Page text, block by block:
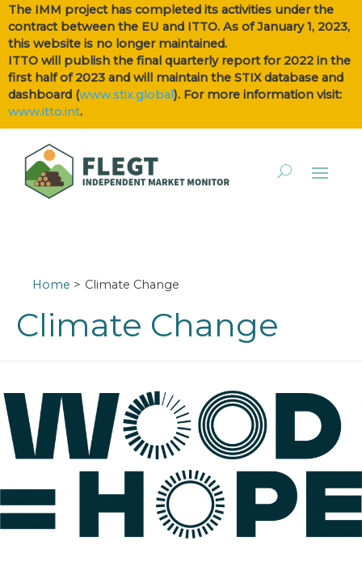
The IMM project has completed its activities under the
contract between the EU and ITTO. As of January 1, 2023,
this website is no longer maintained.
ITTO will publish the final quarterly report for 2022 in the
first half of 2023 and will maintain the STIX database and
dashboard (www.stix.global). For more information visit:
www.itto.int.
Home Climate Change
Climate Change